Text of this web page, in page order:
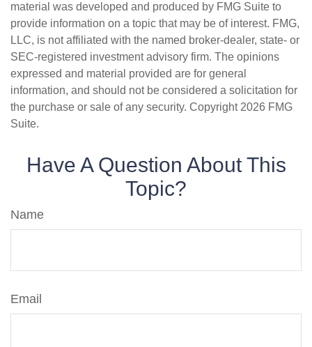
material was developed and produced by FMG Suite to
provide information on a topic that may be of interest. FMG,
LLC, is not affiliated with the named broker-dealer, state- or
SEC-registered investment advisory firm. The opinions
expressed and material provided are for general
information, and should not be considered a solicitation for
the purchase or sale of any security. Copyright 2026 FMG
Suite.
Have A Question About This
Topic?
Name
Email